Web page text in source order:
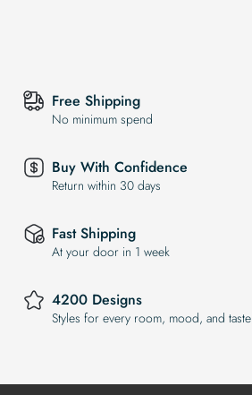
Free Shipping
No minimum spend
Buy With Confidence
Return within 30 days
Fast Shipping
At your door in 1 week
4200 Designs
Styles for every room, mood, and taste